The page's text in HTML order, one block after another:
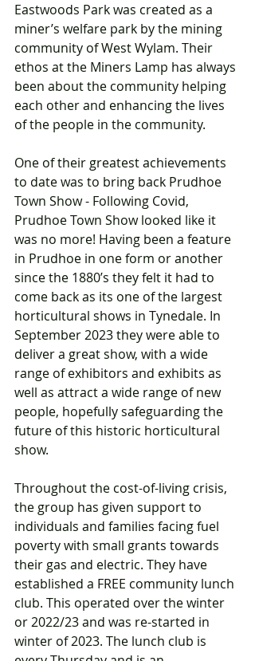
Eastwoods Park was created as a
miner’s welfare park by the mining
community of West Wylam. Their
ethos at the Miners Lamp has always
been about the community helping
each other and enhancing the lives
of the people in the community.
One of their greatest achievements
to date was to bring back Prudhoe
Town Show - Following Covid,
Prudhoe Town Show looked like it
was no more! Having been a feature
in Prudhoe in one form or another
since the 1880’s they felt it had to
come back as its one of the largest
horticultural shows in Tynedale. In
September 2023 they were able to
deliver a great show, with a wide
range of exhibitors and exhibits as
well as attract a wide range of new
people, hopefully safeguarding the
future of this historic horticultural
show.
Throughout the cost-of-living crisis,
the group has given support to
individuals and families facing fuel
poverty with small grants towards
their gas and electric. They have
established a FREE community lunch
club. This operated over the winter
or 2022/23 and was re-started in
winter of 2023. The lunch club is